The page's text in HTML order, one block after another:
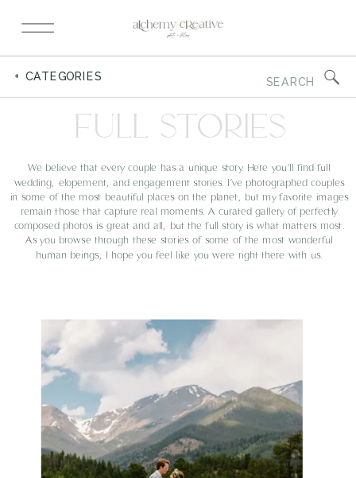
for:
+ CATEGORIES
We believe that every couple has a unique story. Here you’ll find full
wedding, elopement, and engagement stories. I’ve photographed couples
in some of the most beautiful places on the planet, but my favorite images
remain those that capture real moments. A curated gallery of perfectly
composed photos is great and all, but the full story is what matters most.
As you browse through these stories of some of the most wonderful
human beings, I hope you feel like you were right there with us.
FULL STORIES